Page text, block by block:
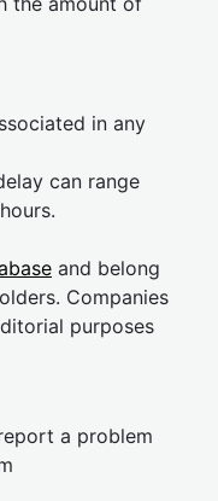
in any
can range
and belong
Companies
purposes
a problem